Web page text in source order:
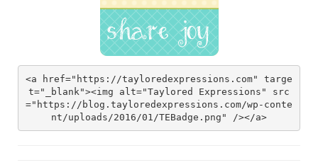
<a href="https://tayloredexpressions.com" targe
t="_blank"><img alt="Taylored Expressions" src
="https://blog.tayloredexpressions.com/wp-conte
nt/uploads/2016/01/TEBadge.png" /></a>